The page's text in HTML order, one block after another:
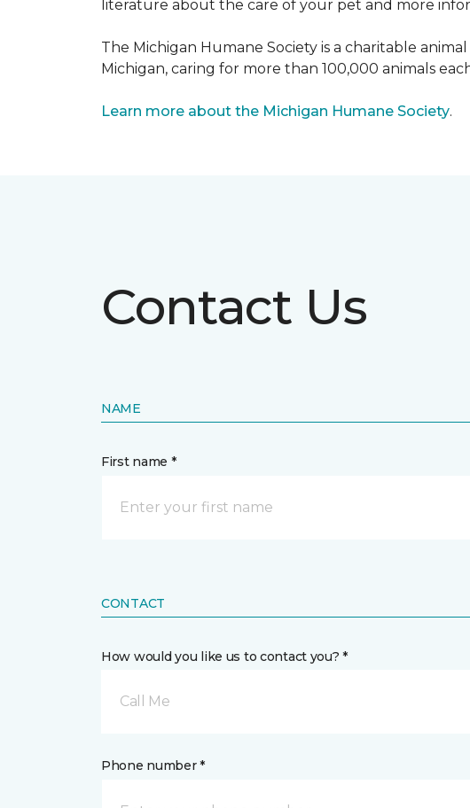
literature about the care of your pet and more
The Michigan Humane Society is a charitable
Michigan, caring for more than 100,000 animals
Learn more about the Michigan Humane Society.
Contact Us
NAME
First name *
CONTACT
How would you like us to contact you? *
Call Me
Phone number *